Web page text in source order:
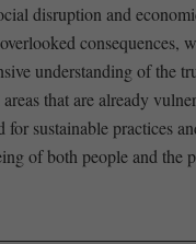
‍disruption and
consequences,
understanding of the
that are already
‌for sustainable practices
of‌ both people and ⁤the